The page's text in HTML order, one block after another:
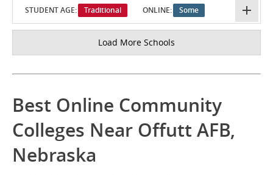
STUDENT AGE: Traditional ONLINE: Some
Load More Schools
Best Online Community
Colleges Near Offutt AFB,
Nebraska